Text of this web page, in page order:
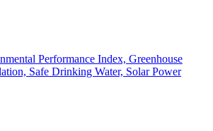
Performance Index, Greenhouse
Safe Drinking Water, Solar Power